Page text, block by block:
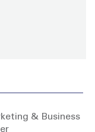
& Business